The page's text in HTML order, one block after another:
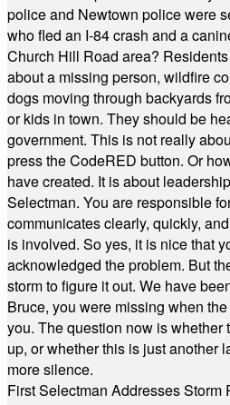
police and Newtown police were
who fled an I-84 crash and a
Church Hill Road area?
about a missing person, wildfire
dogs moving through backyards
or kids in town. They should be
government. This is not really
press the CodeRED button. Or
have created. It is about
Selectman. You are responsible
communicates clearly, quickly,
is involved. So yes, it is nice that
acknowledged the problem. But
storm to figure it out. We have
Bruce, you were missing when
you. The question now is whether
up, or whether this is just another
more silence.
First Selectman Addresses Storm